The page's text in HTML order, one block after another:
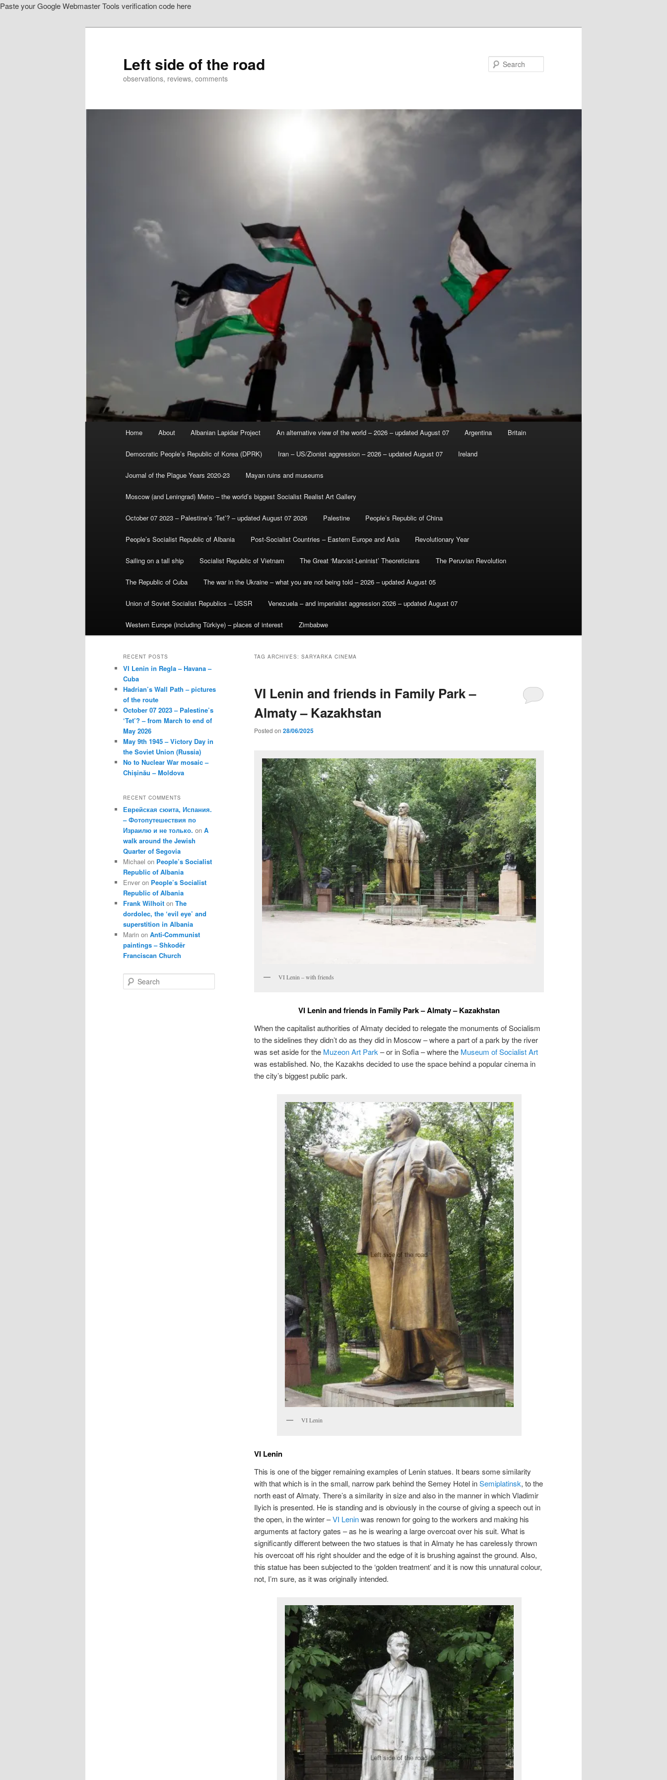
Paste your Google Webmaster Tools verification code here
Left side of the road
observations, reviews, comments
Home About Albanian Lapidar Project An alternative view of the world – 2026 – updated August 07 Argentina Britain
Democratic People’s Republic of Korea (DPRK) Iran – US/Zionist aggression – 2026 – updated August 07 Ireland
Journal of the Plague Years 2020-23 Mayan ruins and museums
Moscow (and Leningrad) Metro – the world’s biggest Socialist Realist Art Gallery
October 07 2023 – Palestine’s ‘Tet’? – updated August 07 2026 Palestine People’s Republic of China
People’s Socialist Republic of Albania Post-Socialist Countries – Eastern Europe and Asia Revolutionary Year
Sailing on a tall ship Socialist Republic of Vietnam The Great ‘Marxist-Leninist’ Theoreticians The Peruvian Revolution
The Republic of Cuba The war in the Ukraine – what you are not being told – 2026 – updated August 05
Union of Soviet Socialist Republics – USSR Venezuela – and imperialist aggression 2026 – updated August 07
Western Europe (including Türkiye) – places of interest Zimbabwe
TAG ARCHIVES: SARYARKA CINEMA
VI Lenin and friends in Family Park –
Almaty – Kazakhstan
Posted on 28/06/2025
VI Lenin – with friends
VI Lenin and friends in Family Park – Almaty – Kazakhstan
When the capitalist authorities of Almaty decided to relegate the monuments of Socialism
to the sidelines they didn’t do as they did in Moscow – where a part of a park by the river
was set aside for the Muzeon Art Park– or in Sofia – where the Museum of Socialist Art
was established. No, the Kazakhs decided to use the space behind a popular cinema in
the city’s biggest public park.
VI Lenin
VI Lenin
This is one of the bigger remaining examples of Lenin statues. It bears some similarity
with that which is in the small, narrow park behind the Semey Hotel inSemiplatinsk, to the
north east of Almaty. There’s a similarity in size and also in the manner in which Vladimir
Ilyich is presented. He is standing and is obviously in the course of giving a speech out in
the open, in the winter –VI Leninwas renown for going to the workers and making his
arguments at factory gates – as he is wearing a large overcoat over his suit. What is
significantly different between the two statues is that in Almaty he has carelessly thrown
his overcoat off his right shoulder and the edge of it is brushing against the ground. Also,
this statue has been subjected to the ‘golden treatment’ and it is now this unnatural colour,
not, I’m sure, as it was originally intended.
RECENT POSTS
VI Lenin in Regla – Havana –
Cuba
Hadrian’s Wall Path – pictures
of the route
October 07 2023 – Palestine’s
‘Tet’? – from March to end of
May 2026
May 9th 1945 – Victory Day in
the Soviet Union (Russia)
No to Nuclear War mosaic –
Chișinău – Moldova
RECENT COMMENTS
Еврейская сюита, Испания.
– Фотопутешествия по
Израилю и не только. on A
walk around the Jewish
Quarter of Segovia
Michael on People’s Socialist
Republic of Albania
Enver on People’s Socialist
Republic of Albania
Frank Wilhoit on The
dordolec, the ‘evil eye’ and
superstition in Albania
Marin on Anti-Communist
paintings – Shkodër
Franciscan Church
e